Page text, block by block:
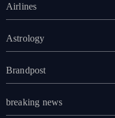
Airlines
Astrology
Brandpost
breaking news